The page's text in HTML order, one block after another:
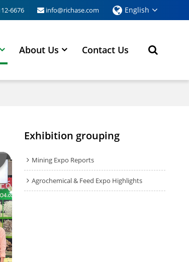
6676 info@richase.com English
About Us Contact Us
Exhibition grouping
Mining Expo Reports
Agrochemical & Feed Expo Highlights